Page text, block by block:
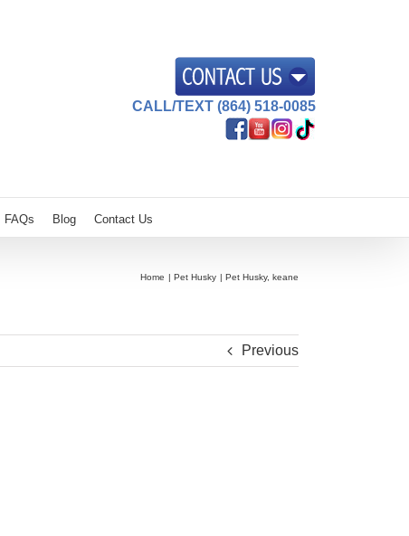
CALL/TEXT (864) 518-0085
FAQs Blog Contact Us
Home Pet Husky Pet Husky, keane
Previous